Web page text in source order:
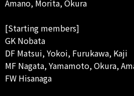
Amano, Morita, Okura
[Starting members]
GK Nobata
DF Matsui, Yokoi, Furukawa, Kaji
MF Nagata, Yamamoto, Okura,
FW Hisanaga